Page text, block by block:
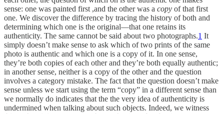
sense: one was painted first ,and the other was a copy of that first
one. We discover the difference by tracing the history of both and
determining which one is the original—that one retains its
authenticity. The same cannot be said about two photographs.1 It
simply doesn’t make sense to ask which of two prints of the same
photo is authentic and which one is a copy of it. In one sense,
they’re both copies of each other and they’re both equally authentic;
in another sense, neither is a copy of the other and the question
involves a category mistake. The fact that the question doesn’t make
sense unless we start using the term “copy” in a different sense than
we normally do indicates that the the very idea of authenticity is
undermined when talking about such objects. Indeed, we witness